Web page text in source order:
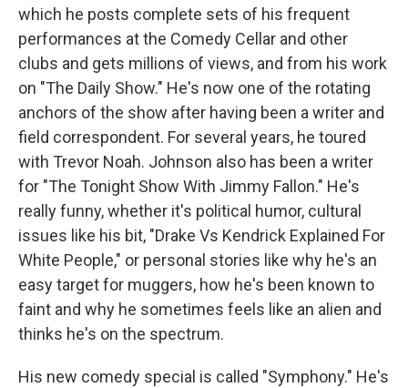
which he posts complete sets of his frequent
performances at the Comedy Cellar and other
clubs and gets millions of views, and from his work
on "The Daily Show." He's now one of the rotating
anchors of the show after having been a writer and
field correspondent. For several years, he toured
with Trevor Noah. Johnson also has been a writer
for "The Tonight Show With Jimmy Fallon." He's
really funny, whether it's political humor, cultural
issues like his bit, "Drake Vs Kendrick Explained For
White People," or personal stories like why he's an
easy target for muggers, how he's been known to
faint and why he sometimes feels like an alien and
thinks he's on the spectrum.
His new comedy special is called "Symphony." He's